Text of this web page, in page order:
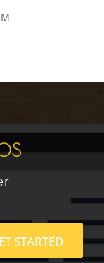
STARTED